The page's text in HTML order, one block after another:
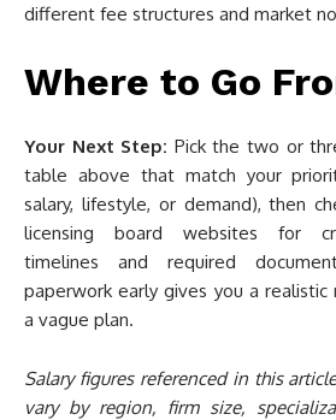
different fee structures and market
Where to Go
Your Next Step: Pick the two or
table above that match your
salary, lifestyle, or demand), then
licensing board websites for
timelines and required
paperwork early gives you a
a vague plan.
Salary figures referenced in this
vary by region, firm size,